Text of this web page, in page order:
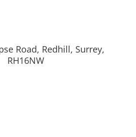
Road, Redhill, Surrey,
RH16NW